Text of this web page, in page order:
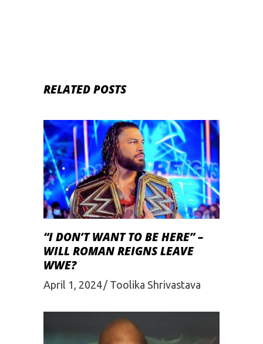
RELATED POSTS
“I DON’T WANT TO BE HERE” –
WILL ROMAN REIGNS LEAVE
WWE?
April 1, 2024 Toolika Shrivastava